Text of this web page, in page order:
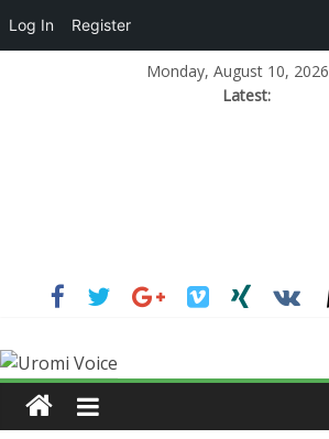
Monday, August 10, 2026
Latest:
Log In Register